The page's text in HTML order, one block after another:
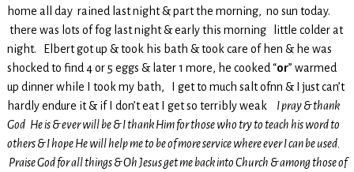
home all day rained last night & part the morning, no sun today.
there was lots of fog last night & early this morning little colder at
night. Elbert got up & took his bath & took care of hen & he was
shocked to find 4 or 5 eggs & later 1 more, he cooked “or” warmed
up dinner while I took my bath, I get to much salt ofnn & I just can’t
hardly endure it & if I don’t eat I get so terribly weak I pray & thank
God He is & ever will be & I thank Him for those who try to teach his word to
others & I hope He will help me to be of more service where ever I can be used.
Praise God for all things & Oh Jesus get me back into Church & among those of